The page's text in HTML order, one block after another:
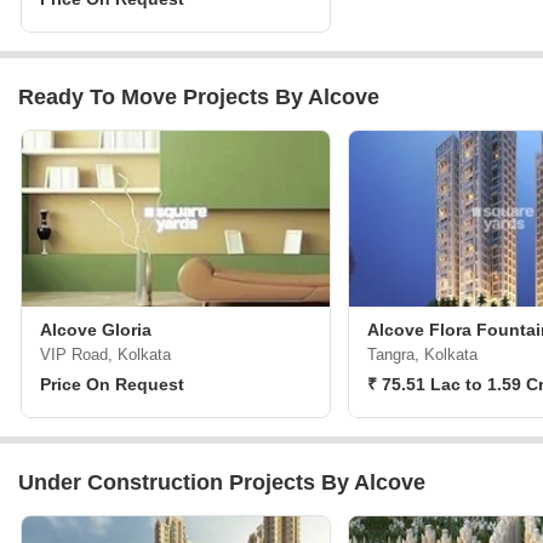
Ready To Move Projects By Alcove
Alcove Gloria
VIP Road, Kolkata
Price On Request
Alcove Flora
Tangra, Kolkata
₹ 75.51 Lac to 1.59 Cr
Under Construction Projects By Alcove